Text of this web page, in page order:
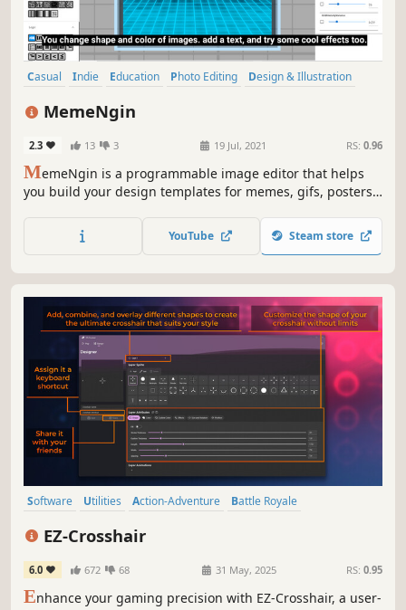
Casual Indie Education Photo Editing
Design & Illustration
MemeNgin
2.3 13 3 19 Jul, 2021 RS: 0.96
MemeNgin is a programmable image editor that helps
you build your design templates for memes, gifs, posters,
YouTube Steam store
Software Utilities Action-Adventure
Battle Royale
EZ-Crosshair
6.0 672 68 31 May, 2025 RS: 0.95
Enhance your gaming precision with EZ-Crosshair, a user-